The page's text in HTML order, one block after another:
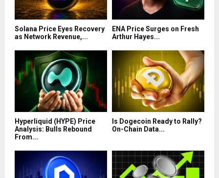
Solana Price Eyes Recovery
as Network Revenue,...
ENA Price Surges on Fresh
Arthur Hayes...
Hyperliquid (HYPE) Price
Analysis: Bulls Rebound
From...
Is Dogecoin Ready to Rally?
On-Chain Data...